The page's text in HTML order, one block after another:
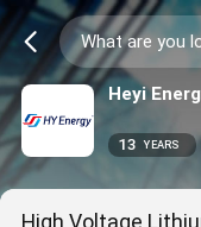
Heyi
13 YEARS
High Voltage